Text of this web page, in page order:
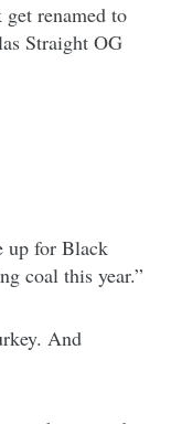
renamed to
Straight OG
up for Black
coal this year.”
And